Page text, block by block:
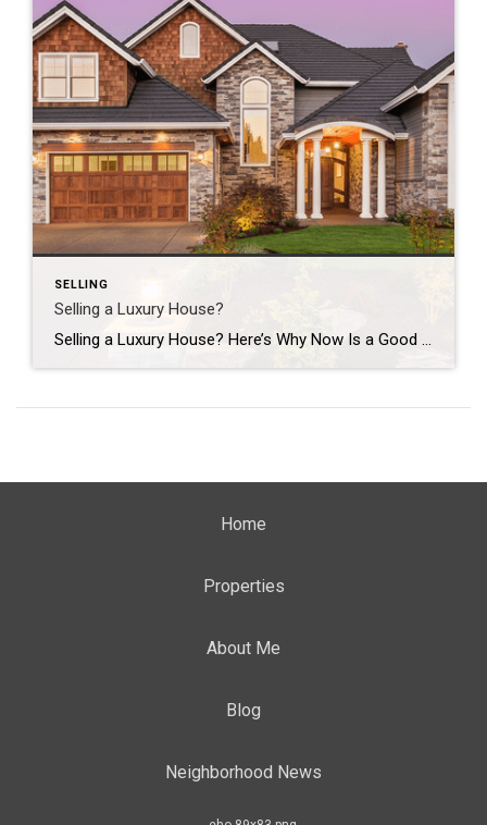
SELLING
Selling a Luxury House?
Selling a Luxury House? Here’s Why Now Is a Good Time If you own a luxury house, you’re in a stronger spot than most sellers right now. While much of the market has cooled, the high-end tier hasn’t. Sale prices and buyer demand are both up. So if you’re considering selling, now could be a […]
Home
Properties
About Me
Blog
Neighborhood News